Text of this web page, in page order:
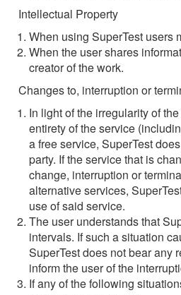
Intellectual Property
When using SuperTest users
When the user shares
creator of the work.
Changes to, interruption or
In light of the irregularity of
entirety of the service
a free service, SuperTest
party. If the service that is
change, interruption or
alternative services,
use of said service.
The user understands that
intervals. If such a situation
SuperTest does not bear any
inform the user of the
If any of the following